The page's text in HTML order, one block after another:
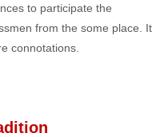
to participate the
from the some place. It
connotations.